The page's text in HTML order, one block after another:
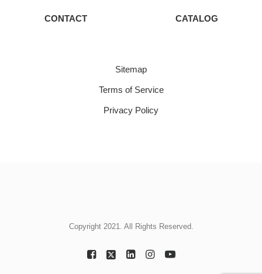
CONTACT CATALOG
Sitemap
Terms of Service
Privacy Policy
Copyright 2021. All Rights Reserved.